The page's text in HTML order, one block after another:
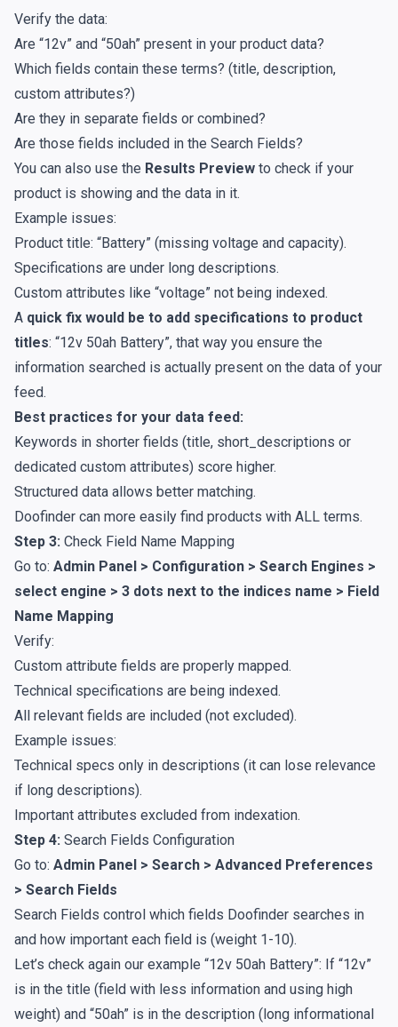
Verify the data:
Are “12v” and “50ah” present in your product data?
Which fields contain these terms? (title, description,
custom attributes?)
Are they in separate fields or combined?
Are those fields included in the Search Fields?
You can also use the Results Preview to check if your
product is showing and the data in it.
Example issues:
Product title: “Battery” (missing voltage and capacity).
Specifications are under long descriptions.
Custom attributes like “voltage” not being indexed.
A quick fix would be to add specifications to product
titles: “12v 50ah Battery”, that way you ensure the
information searched is actually present on the data of your
feed.
Best practices for your data feed:
Keywords in shorter fields (title, short_descriptions or
dedicated custom attributes) score higher.
Structured data allows better matching.
Doofinder can more easily find products with ALL terms.
Step 3: Check Field Name Mapping
Go to: Admin Panel > Configuration > Search Engines >
select engine > 3 dots next to the indices name > Field
Name Mapping
Verify:
Custom attribute fields are properly mapped.
Technical specifications are being indexed.
All relevant fields are included (not excluded).
Example issues:
Technical specs only in descriptions (it can lose relevance
if long descriptions).
Important attributes excluded from indexation.
Step 4: Search Fields Configuration
Go to: Admin Panel > Search > Advanced Preferences
> Search Fields
Search Fields control which fields Doofinder searches in
and how important each field is (weight 1-10).
Let’s check again our example “12v 50ah Battery”: If “12v”
is in the title (field with less information and using high
weight) and “50ah” is in the description (long informational